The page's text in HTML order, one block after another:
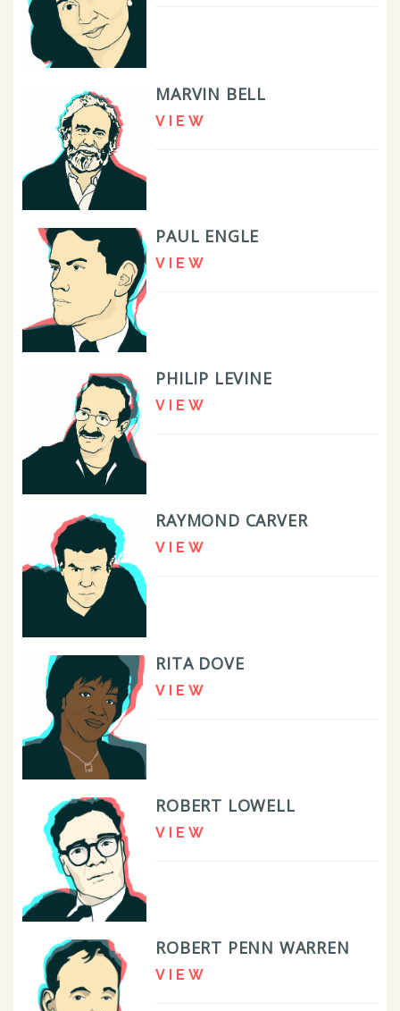
MARVIN BELL
VIEW
PAUL ENGLE
VIEW
PHILIP LEVINE
VIEW
RAYMOND CARVER
VIEW
RITA DOVE
VIEW
ROBERT LOWELL
VIEW
ROBERT PENN WARREN
VIEW